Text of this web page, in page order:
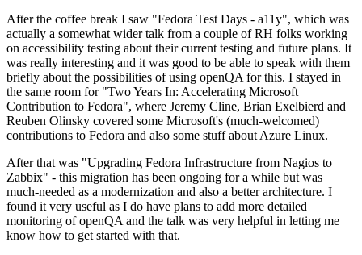
After the coffee break I saw "Fedora Test Days - a11y", which was
actually a somewhat wider talk from a couple of RH folks working
on accessibility testing about their current testing and future plans. It
was really interesting and it was good to be able to speak with them
briefly about the possibilities of using openQA for this. I stayed in
the same room for "Two Years In: Accelerating Microsoft
Contribution to Fedora", where Jeremy Cline, Brian Exelbierd and
Reuben Olinsky covered some Microsoft's (much-welcomed)
contributions to Fedora and also some stuff about Azure Linux.
After that was "Upgrading Fedora Infrastructure from Nagios to
Zabbix" - this migration has been ongoing for a while but was
much-needed as a modernization and also a better architecture. I
found it very useful as I do have plans to add more detailed
monitoring of openQA and the talk was very helpful in letting me
know how to get started with that.